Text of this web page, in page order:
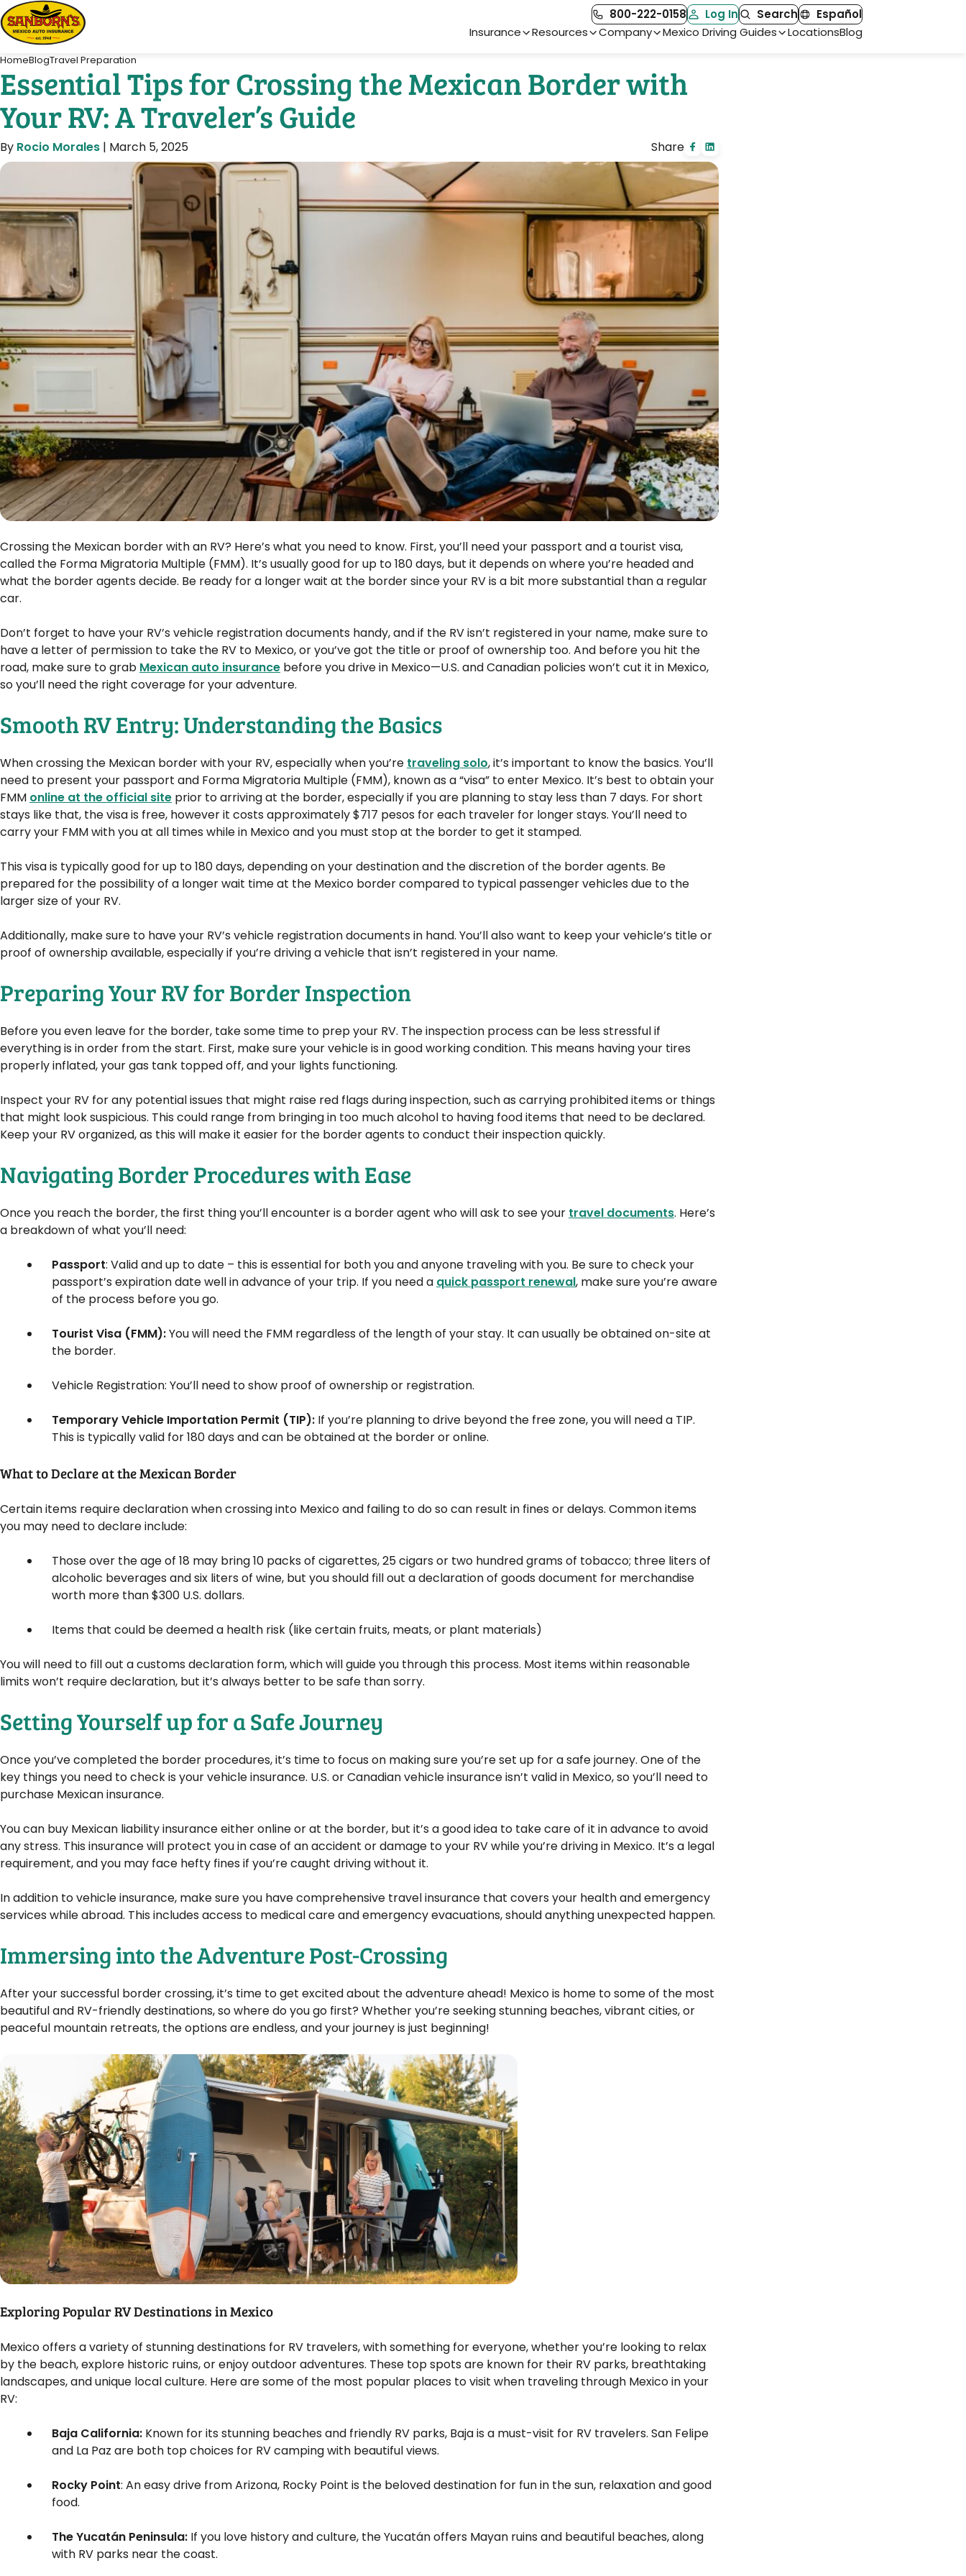
800-222-0158 Log In Search Español
Main Navigation
Insurance Resources Company Mexico Driving Guides LocationsBlog
HomeBlogTravel Preparation
Essential Tips for Crossing the Mexican Border with
Your RV: A Traveler’s Guide
By Rocio Morales | March 5, 2025 Share
Crossing the Mexican border with an RV? Here’s what you need to know. First, you’ll need your passport and a tourist visa,
called the Forma Migratoria Multiple (FMM). It’s usually good for up to 180 days, but it depends on where you’re headed and
what the border agents decide. Be ready for a longer wait at the border since your RV is a bit more substantial than a regular
car.
Don’t forget to have your RV’s vehicle registration documents handy, and if the RV isn’t registered in your name, make sure to
have a letter of permission to take the RV to Mexico, or you’ve got the title or proof of ownership too. And before you hit the
road, make sure to grab Mexican auto insurance before you drive in Mexico—U.S. and Canadian policies won’t cut it in Mexico,
so you’ll need the right coverage for your adventure.
Smooth RV Entry: Understanding the Basics
When crossing the Mexican border with your RV, especially when you’re traveling solo, it’s important to know the basics. You’ll
need to present your passport and Forma Migratoria Multiple (FMM), known as a “visa” to enter Mexico. It’s best to obtain your
FMM online at the official site prior to arriving at the border, especially if you are planning to stay less than 7 days. For short
stays like that, the visa is free, however it costs approximately $717 pesos for each traveler for longer stays. You’ll need to
carry your FMM with you at all times while in Mexico and you must stop at the border to get it stamped.
This visa is typically good for up to 180 days, depending on your destination and the discretion of the border agents. Be
prepared for the possibility of a longer wait time at the Mexico border compared to typical passenger vehicles due to the
larger size of your RV.
Additionally, make sure to have your RV’s vehicle registration documents in hand. You’ll also want to keep your vehicle’s title or
proof of ownership available, especially if you’re driving a vehicle that isn’t registered in your name.
Preparing Your RV for Border Inspection
Before you even leave for the border, take some time to prep your RV. The inspection process can be less stressful if
everything is in order from the start. First, make sure your vehicle is in good working condition. This means having your tires
properly inflated, your gas tank topped off, and your lights functioning.
Inspect your RV for any potential issues that might raise red flags during inspection, such as carrying prohibited items or things
that might look suspicious. This could range from bringing in too much alcohol to having food items that need to be declared.
Keep your RV organized, as this will make it easier for the border agents to conduct their inspection quickly.
Navigating Border Procedures with Ease
Once you reach the border, the first thing you’ll encounter is a border agent who will ask to see your travel documents. Here’s
a breakdown of what you’ll need:
Passport: Valid and up to date – this is essential for both you and anyone traveling with you. Be sure to check your
passport’s expiration date well in advance of your trip. If you need a quick passport renewal, make sure you’re aware
of the process before you go.
Tourist Visa (FMM):You will need the FMM regardless of the length of your stay. It can usually be obtained on-site at
the border.
Vehicle Registration: You’ll need to show proof of ownership or registration.
Temporary Vehicle Importation Permit (TIP): If you’re planning to drive beyond the free zone, you will need a TIP.
This is typically valid for 180 days and can be obtained at the border or online.
What to Declare at the Mexican Border
Certain items require declaration when crossing into Mexico and failing to do so can result in fines or delays. Common items
you may need to declare include:
Those over the age of 18 may bring 10 packs of cigarettes, 25 cigars or two hundred grams of tobacco; three liters of
alcoholic beverages and six liters of wine, but you should fill out a declaration of goods document for merchandise
worth more than $300 U.S. dollars.
Items that could be deemed a health risk (like certain fruits, meats, or plant materials)
You will need to fill out a customs declaration form, which will guide you through this process. Most items within reasonable
limits won’t require declaration, but it’s always better to be safe than sorry.
Setting Yourself up for a Safe Journey
Once you’ve completed the border procedures, it’s time to focus on making sure you’re set up for a safe journey. One of the
key things you need to check is your vehicle insurance. U.S. or Canadian vehicle insurance isn’t valid in Mexico, so you’ll need to
purchase Mexican insurance.
You can buy Mexican liability insurance either online or at the border, but it’s a good idea to take care of it in advance to avoid
any stress. This insurance will protect you in case of an accident or damage to your RV while you’re driving in Mexico. It’s a legal
requirement, and you may face hefty fines if you’re caught driving without it.
In addition to vehicle insurance, make sure you have comprehensive travel insurance that covers your health and emergency
services while abroad. This includes access to medical care and emergency evacuations, should anything unexpected happen.
Immersing into the Adventure Post-Crossing
After your successful border crossing, it’s time to get excited about the adventure ahead! Mexico is home to some of the most
beautiful and RV-friendly destinations, so where do you go first? Whether you’re seeking stunning beaches, vibrant cities, or
peaceful mountain retreats, the options are endless, and your journey is just beginning!
Exploring Popular RV Destinations in Mexico
Mexico offers a variety of stunning destinations for RV travelers, with something for everyone, whether you’re looking to relax
by the beach, explore historic ruins, or enjoy outdoor adventures. These top spots are known for their RV parks, breathtaking
landscapes, and unique local culture. Here are some of the most popular places to visit when traveling through Mexico in your
RV:
Baja California: Known for its stunning beaches and friendly RV parks, Baja is a must-visit for RV travelers. San Felipe
and La Paz are both top choices for RV camping with beautiful views.
Rocky Point: An easy drive from Arizona, Rocky Point is the beloved destination for fun in the sun, relaxation and good
food.
The Yucatán Peninsula: If you love history and culture, the Yucatán offers Mayan ruins and beautiful beaches, along
with RV parks near the coast.